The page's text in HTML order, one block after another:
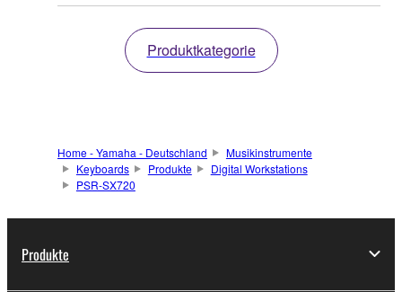
Produktkategorie
Home - Yamaha - Deutschland
Musikinstrumente
Keyboards
Produkte
Digital Workstations
PSR-SX720
Produkte